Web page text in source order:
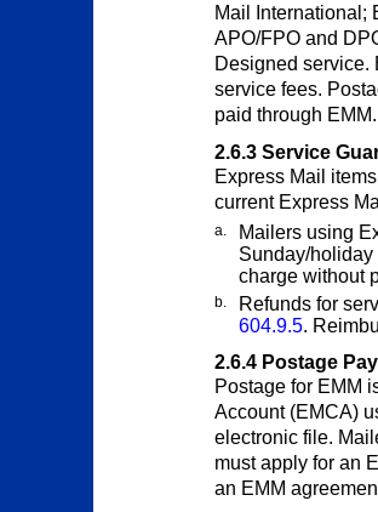
Mail International;
APO/FPO and
Designed service.
service fees.
paid through EMM.
2.6.3 Service
Express Mail
current Express
a.
Mailers using
Sunday/holiday
charge without
b.
Refunds for
604.9.5.
2.6.4 Postage
Postage for EMM
Account (EMCA)
electronic file.
must apply for an
an EMM